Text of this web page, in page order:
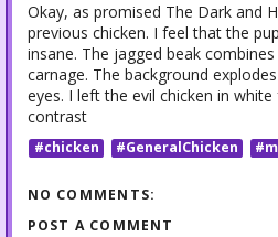
Okay, as promised The Dark and
previous chicken. I feel that the
insane. The jagged beak
carnage. The background
eyes. I left the evil chicken in
contrast
#chicken #GeneralChicken
NO COMMENTS:
POST A COMMENT